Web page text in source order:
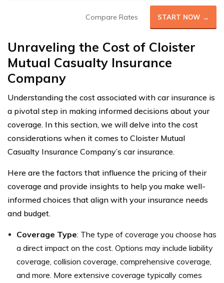
Compare Rates START NOW →
Unraveling the Cost of Cloister
Mutual Casualty Insurance
Company
Understanding the cost associated with car insurance is
a pivotal step in making informed decisions about your
coverage. In this section, we will delve into the cost
considerations when it comes to Cloister Mutual
Casualty Insurance Company’s car insurance.
Here are the factors that influence the pricing of their
coverage and provide insights to help you make well-
informed choices that align with your insurance needs
and budget.
Coverage Type: The type of coverage you choose has
a direct impact on the cost. Options may include liability
coverage, collision coverage, comprehensive coverage,
and more. More extensive coverage typically comes